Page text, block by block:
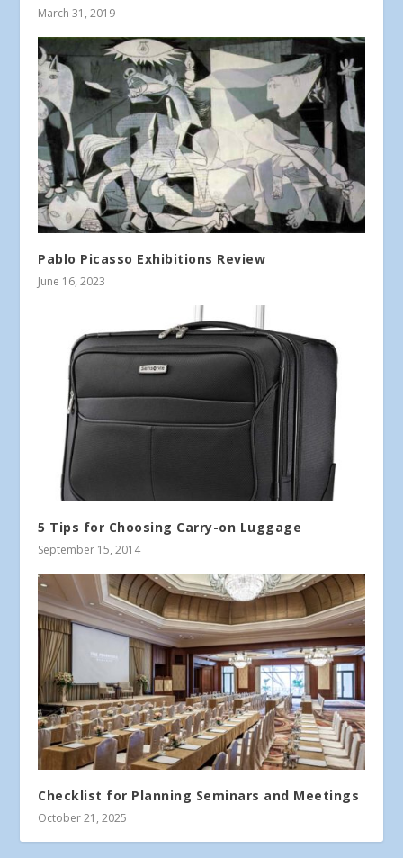
March 31, 2019
Pablo Picasso Exhibitions Review
June 16, 2023
5 Tips for Choosing Carry-on Luggage
September 15, 2014
Checklist for Planning Seminars and Meetings
October 21, 2025